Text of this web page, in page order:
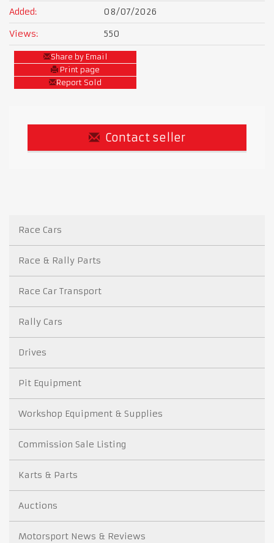
Added:
08/07/2026
Views:
550
Share by Email
Print page
Report Sold
Contact seller
Race Cars
Race & Rally Parts
Race Car Transport
Rally Cars
Drives
Pit Equipment
Workshop Equipment & Supplies
Commission Sale Listing
Karts & Parts
Auctions
Motorsport News & Reviews